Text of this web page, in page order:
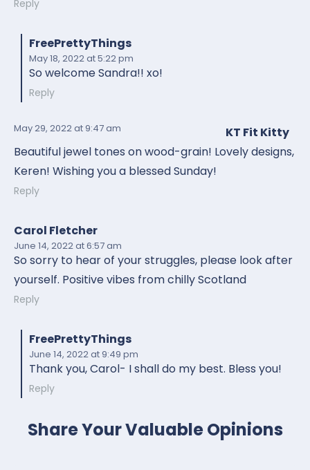
Reply
FreePrettyThings
May 18, 2022at 5:22 pm
So welcome Sandra!! xo!
Reply
KT Fit Kitty
May 29, 2022at 9:47 am
Beautiful jewel tones on wood-grain! Lovely designs,
Keren! Wishing you a blessed Sunday!
Reply
Carol Fletcher
June 14, 2022at 6:57 am
So sorry to hear of your struggles, please look after
yourself. Positive vibes from chilly Scotland
Reply
FreePrettyThings
June 14, 2022at 9:49 pm
Thank you, Carol- I shall do my best. Bless you!
Reply
Share Your Valuable Opinions